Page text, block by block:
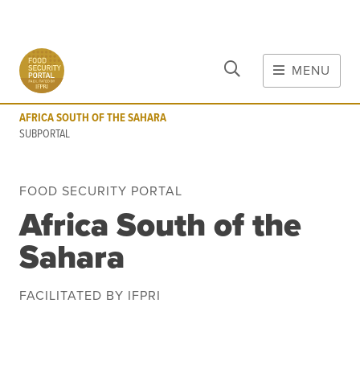
Skip to main content
MENU
AFRICA SOUTH OF THE SAHARA
SUBPORTAL
AFRICA SOUTH OF THE SAHARA
SUBPORTAL
Global Report on Food Crises
COVID-19
Commodities
FOOD SECURITY PORTAL
Africa South of the
Sahara
FACILITATED BY IFPRI